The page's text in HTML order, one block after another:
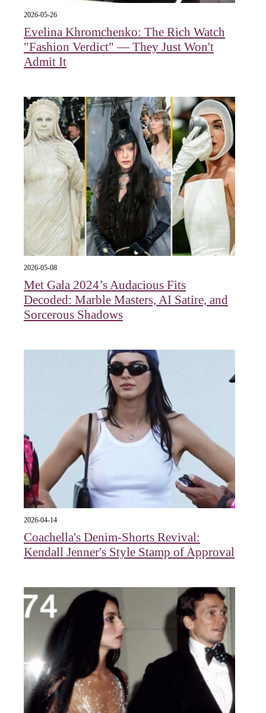
2026-05-26
Evelina Khromchenko: The Rich Watch
"Fashion Verdict" — They Just Won't
Admit It
2026-05-08
Met Gala 2024’s Audacious Fits
Decoded: Marble Masters, AI Satire, and
Sorcerous Shadows
2026-04-14
Coachella's Denim-Shorts Revival:
Kendall Jenner's Style Stamp of Approval